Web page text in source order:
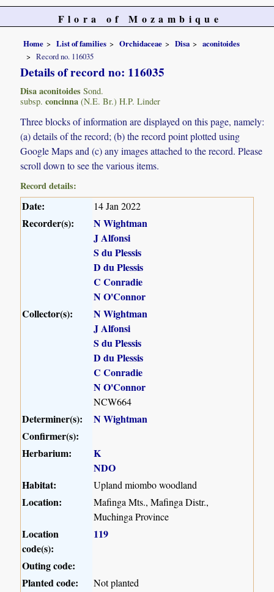
Flora of Mozambique
Home List of families Orchidaceae Disa
aconitoides
Record no. 116035
Details of record no: 116035
Disa aconitoides Sond.
subsp. concinna (N.E. Br.) H.P. Linder
Three blocks of information are displayed on this page, namely:
(a) details of the record; (b) the record point plotted using
Google Maps and (c) any images attached to the record. Please
scroll down to see the various items.
Record details:
Date: 14 Jan 2022
Recorder(s):
N Wightman
J Alfonsi
S du Plessis
D du Plessis
C Conradie
N O'Connor
Collector(s):
N Wightman
J Alfonsi
S du Plessis
D du Plessis
C Conradie
N O'Connor
NCW664
Determiner(s):
N Wightman
Confirmer(s):
Herbarium:
K
NDO
Habitat:
Upland miombo woodland
Location:
Mafinga Mts., Mafinga Distr.,
Muchinga Province
Location
code(s):
119
Outing code:
Planted code:
Not planted